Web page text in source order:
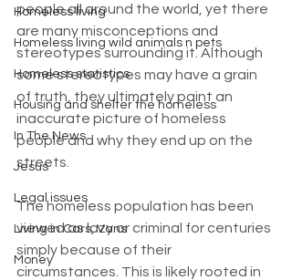
Homeless living
Homeless living wild animals n pets
Homeless statistics
Housing and shelter the homeless
In The News
Jesus
Legal issues
Living in Cars, Vans
Money
people all around the world, yet there
are many misconceptions and
stereotypes surrounding it. Although
some stereotypes may have a grain
of truth, they ultimately paint an
inaccurate picture of homeless
people and why they end up on the
streets.
The homeless population has been
viewed as lazy or criminal for centuries
simply because of their
circumstances. This is likely rooted in